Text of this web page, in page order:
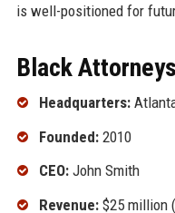
is well-positioned for
Black
Headquarters:
Founded:2010
CEO:John Smith
Revenue:$25 million